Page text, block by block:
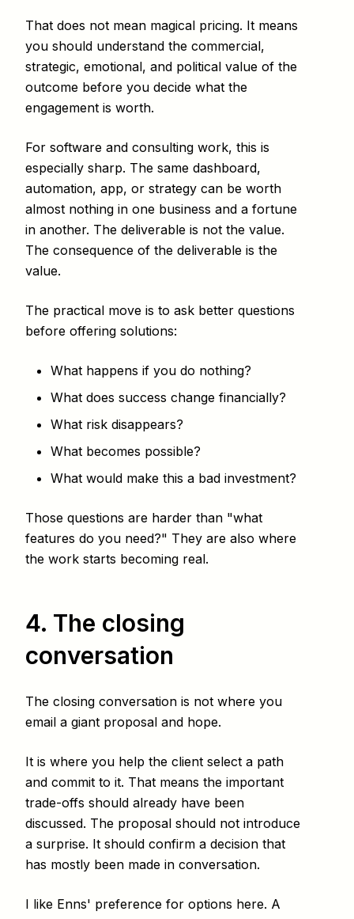
That does not mean magical pricing. It means
you should understand the commercial,
strategic, emotional, and political value of the
outcome before you decide what the
engagement is worth.
For software and consulting work, this is
especially sharp. The same dashboard,
automation, app, or strategy can be worth
almost nothing in one business and a fortune
in another. The deliverable is not the value.
The consequence of the deliverable is the
value.
The practical move is to ask better questions
before offering solutions:
What happens if you do nothing?
What does success change financially?
What risk disappears?
What becomes possible?
What would make this a bad investment?
Those questions are harder than "what
features do you need?" They are also where
the work starts becoming real.
4. The closing
conversation
The closing conversation is not where you
email a giant proposal and hope.
It is where you help the client select a path
and commit to it. That means the important
trade-offs should already have been
discussed. The proposal should not introduce
a surprise. It should confirm a decision that
has mostly been made in conversation.
I like Enns' preference for options here. A